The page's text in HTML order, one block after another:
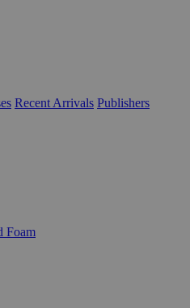
Recent Arrivals Publishers
Foam